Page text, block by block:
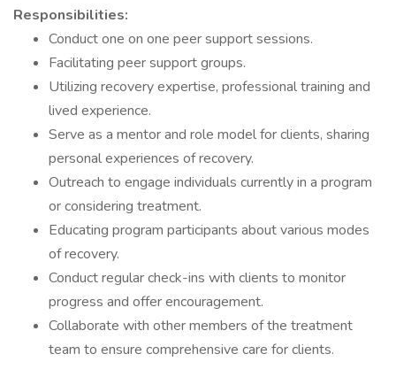
Responsibilities:
Conduct one on one peer support sessions.
Facilitating peer support groups.
Utilizing recovery expertise, professional training and
lived experience.
Serve as a mentor and role model for clients, sharing
personal experiences of recovery.
Outreach to engage individuals currently in a program
or considering treatment.
Educating program participants about various modes
of recovery.
Conduct regular check-ins with clients to monitor
progress and offer encouragement.
Collaborate with other members of the treatment
team to ensure comprehensive care for clients.